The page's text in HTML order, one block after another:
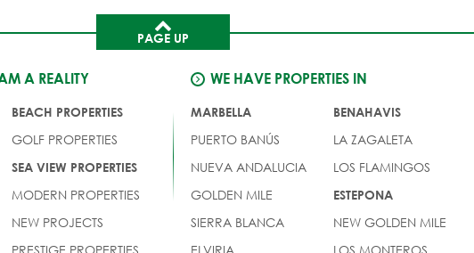
PAGE UP
A REALITY
BEACH PROPERTIES
GOLF PROPERTIES
SEA VIEW PROPERTIES
MODERN PROPERTIES
NEW PROJECTS
WE HAVE PROPERTIES IN
MARBELLA
PUERTO BANÚS
NUEVA ANDALUCIA
GOLDEN MILE
SIERRA BLANCA
BENAHAVIS
LA ZAGALETA
LOS FLAMINGOS
ESTEPONA
NEW GOLDEN MILE